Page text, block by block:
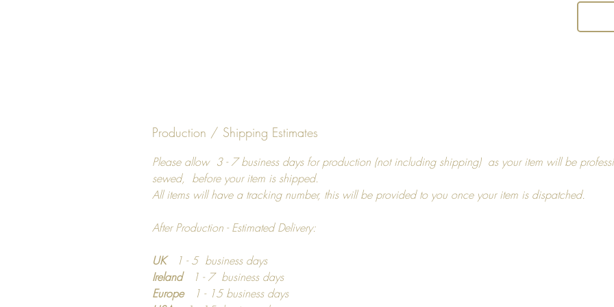
an
you,
14
For
Production / Shipping Estimates
Please allow 3 - 7 business days for production (not including shipping) as your item will be
sewed, before your item is shipped.
All items will have a tracking number, this will be provided to you once your item is dispatched.
After Production - Estimated Delivery:
UK1 - 5 business days
Ireland
1 - 7 business days
Europe
1 - 15 business days